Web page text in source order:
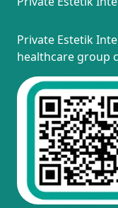
Private Estetik
healthcare group